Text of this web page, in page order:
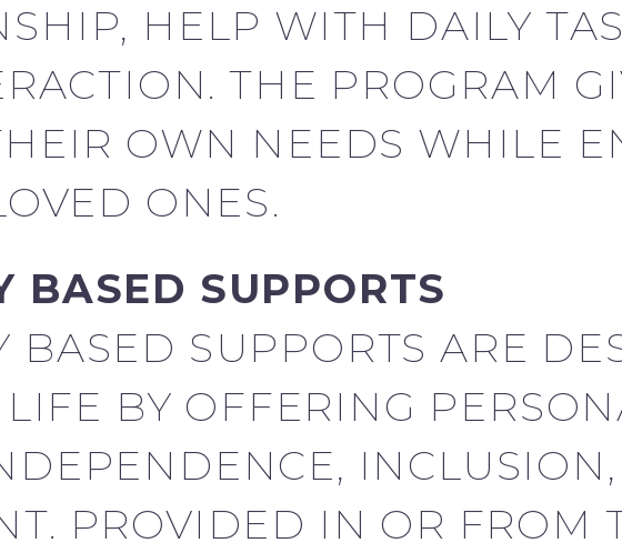
HELP WITH DAILY
THE PROGRAM
OWN NEEDS WHILE
ONES.
BASED SUPPORTS
BASED SUPPORTS ARE
BY OFFERING
PROVIDED IN OR FROM